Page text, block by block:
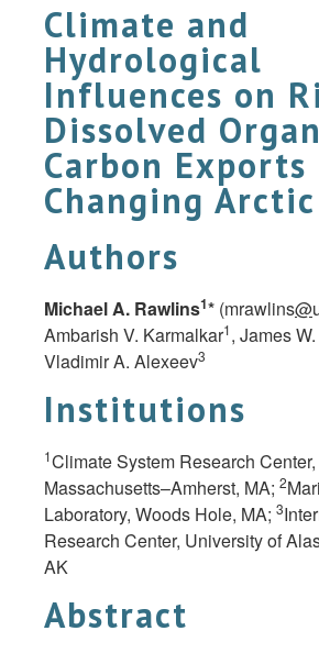
Climate and
Hydrological
Influences on
Dissolved
Carbon Exports
Changing Arctic
Authors
Michael A. Rawlins1* (mrawlins@
Ambarish V. Karmalkar1, James
Vladimir A. Alexeev3
Institutions
1Climate System Research
Massachusetts–Amherst, MA; 2
Laboratory, Woods Hole, MA; 3
Research Center, University of
AK
Abstract